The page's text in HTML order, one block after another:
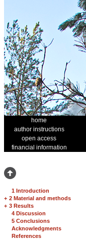
home
author instructions
open access
financial information
1 Introduction
+ 2 Material and methods
+ 3 Results
4 Discussion
5 Conclusions
Acknowledgments
References